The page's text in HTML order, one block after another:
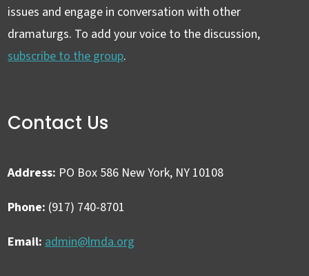
issues and engage in conversation with other
dramaturgs. To add your voice to the discussion,
subscribe to the group.
Contact Us
Address: PO Box 586 New York, NY 10108
Phone: (917) 740-8701
Email: admin@lmda.org